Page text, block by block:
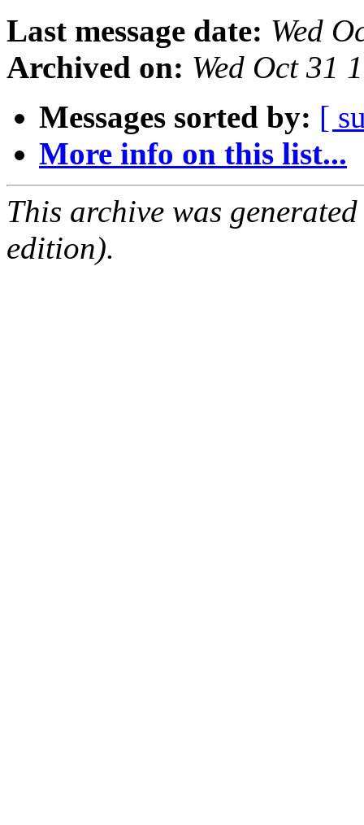
Last message date: Wed
Archived on: Wed Oct 31
Messages sorted by: [
More info on this list...
This archive was
edition).